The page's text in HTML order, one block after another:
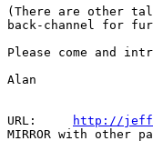
(There are other
back-channel for
Please come and
Alan
URL:
http://
MIRROR with other